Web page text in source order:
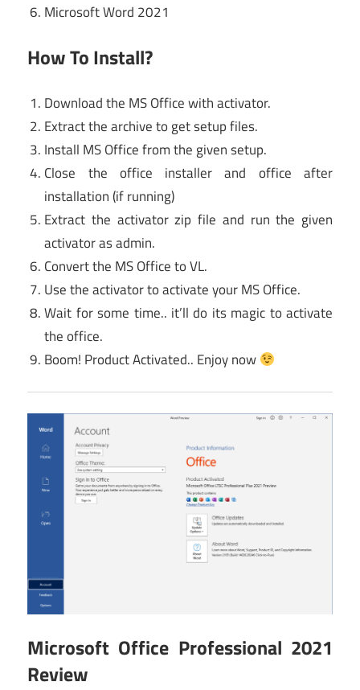
Microsoft Word 2021
How To Install?
Download the MS Office with activator.
Extract the archive to get setup files.
Install MS Office from the given setup.
Close the office installer and office after
installation (if running)
Extract the activator zip file and run the given
activator as admin.
Convert the MS Office to VL.
Use the activator to activate your MS Office.
Wait for some time.. it’ll do its magic to activate
the office.
Boom! Product Activated.. Enjoy now
Microsoft Office Professional 2021
Review